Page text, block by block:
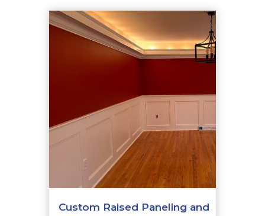
Custom Raised Paneling and